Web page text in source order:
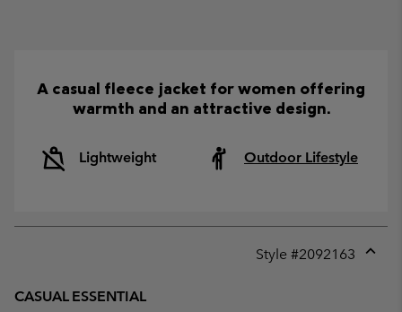
A casual fleece jacket for women offering
warmth and an attractive design.
Lightweight Outdoor Lifestyle
Style #2092163
CASUAL ESSENTIAL